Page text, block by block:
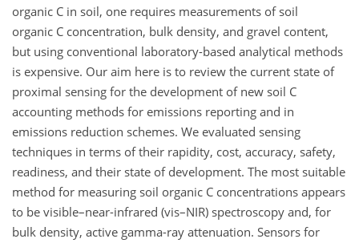
organic C in soil, one requires measurements of soil
organic C concentration, bulk density, and gravel content,
but using conventional laboratory-based analytical methods
is expensive. Our aim here is to review the current state of
proximal sensing for the development of new soil C
accounting methods for emissions reporting and in
emissions reduction schemes. We evaluated sensing
techniques in terms of their rapidity, cost, accuracy, safety,
readiness, and their state of development. The most suitable
method for measuring soil organic C concentrations appears
to be visible–near-infrared (vis–NIR) spectroscopy and, for
bulk density, active gamma-ray attenuation. Sensors for